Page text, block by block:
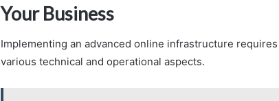
Your Business
Implementing an advanced online infrastructure
various technical and operational aspects.